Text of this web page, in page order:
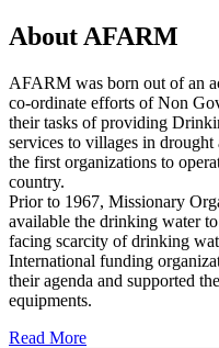
About AFARM
AFARM was born out of an
co-ordinate efforts of Non
their tasks of providing
services to villages in
the first organizations to
country.
Prior to 1967, Missionary
available the drinking water
facing scarcity of drinking
International funding
their agenda and supported
equipments.
Read More